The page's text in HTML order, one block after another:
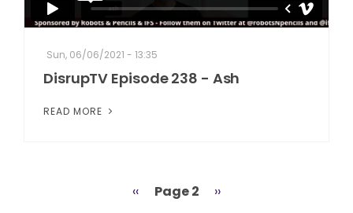
Sun, 06/06/2021 - 13:35
DisrupTV Episode 238 - Ash
READ MORE
Previous
‹‹ Page 2
Next
››